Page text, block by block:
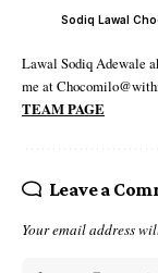
Sodiq Lawal
Lawal Sodiq Adewale
me at
TEAM PAGE
Leave a
Your email address